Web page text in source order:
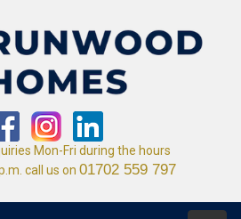
Mon-Fri during the hours
call us on 01702 559 797